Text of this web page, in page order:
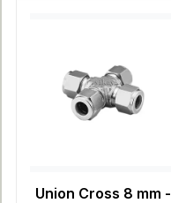
Union Cross 8 mm -